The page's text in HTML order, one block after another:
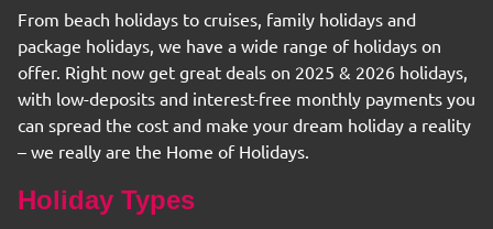
From beach holidays to cruises, family holidays and
package holidays, we have a wide range of holidays on
offer. Right now get great deals on 2025 & 2026 holidays,
with low-deposits and interest-free monthly payments you
can spread the cost and make your dream holiday a reality
– we really are the Home of Holidays.
Holiday Types